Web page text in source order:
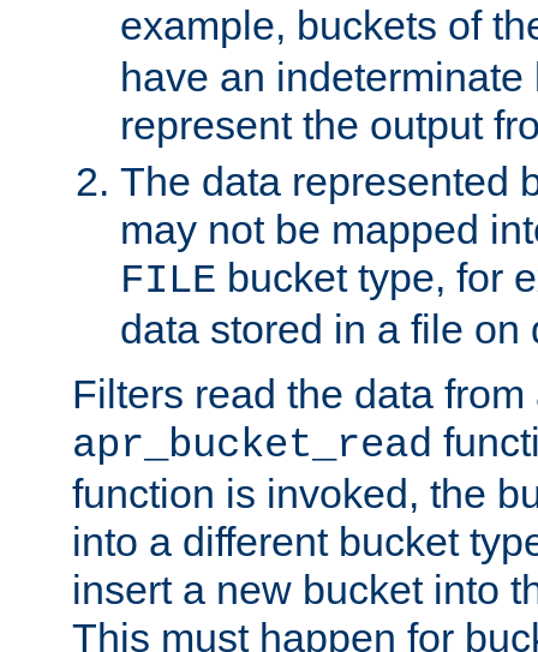
example, buckets of
have an indeterminate
represent the output
The data represented
may not be mapped
FILE bucket type, for
data stored in a file on
Filters read the data
apr_bucket_read
function is invoked, the
into a different bucket
insert a new bucket into
This must happen for